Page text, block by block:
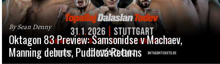
By Sean Denny
Oktagon 83 Preview: Samsonidse v Machaev,
Manning debuts, Pudilová Returns